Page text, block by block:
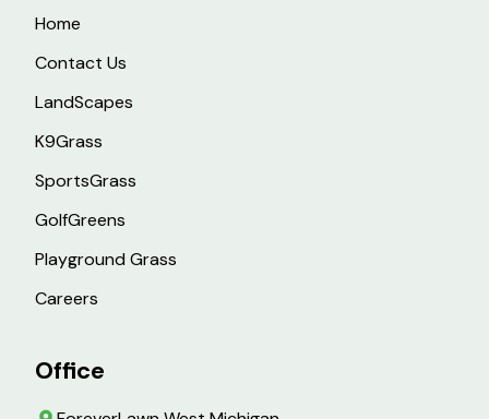
Home
Contact Us
LandScapes
K9Grass
SportsGrass
GolfGreens
Playground Grass
Careers
Office